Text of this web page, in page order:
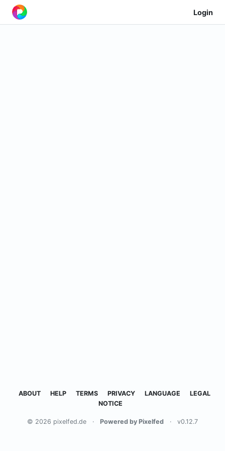
Login
ABOUT HELP TERMS PRIVACY LANGUAGE
LEGAL
NOTICE
© 2026 pixelfed.de · Powered by Pixelfed · v0.12.7